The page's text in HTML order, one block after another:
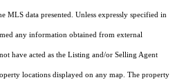
MLS data presented. Unless expressly specified in
any information obtained from external
have acted as the Listing and/or Selling Agent
locations displayed on any map. The property